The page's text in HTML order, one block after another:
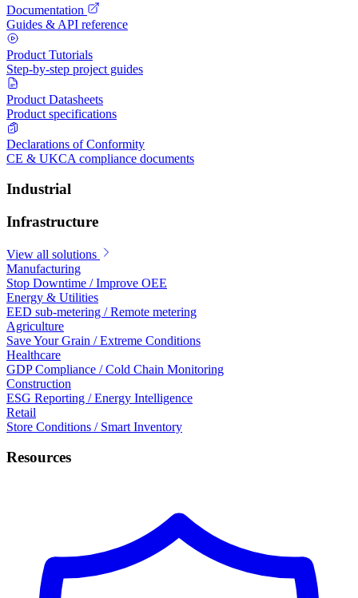
Documentation
Guides & API reference
Product Tutorials
Step-by-step project guides
Product Datasheets
Product specifications
Declarations of Conformity
CE & UKCA compliance documents
Industrial
Infrastructure
View all solutions
Manufacturing
Stop Downtime / Improve OEE
Energy & Utilities
EED sub-metering / Remote metering
Agriculture
Save Your Grain / Extreme Conditions
Healthcare
GDP Compliance / Cold Chain Monitoring
Construction
ESG Reporting / Energy Intelligence
Retail
Store Conditions / Smart Inventory
Resources